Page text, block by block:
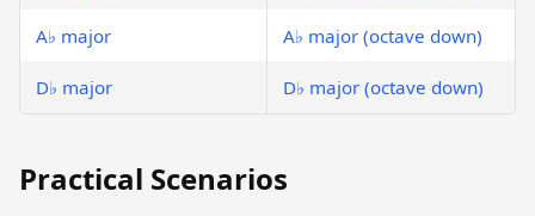
A♭ major A♭ major (octave down)
D♭ major D♭ major (octave down)
Practical Scenarios